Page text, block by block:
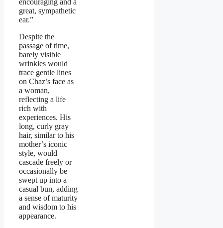
encouraging and a
great, sympathetic
ear.”
Despite the
passage of time,
barely visible
wrinkles would
trace gentle lines
on Chaz’s face as
a woman,
reflecting a life
rich with
experiences. His
long, curly gray
hair, similar to his
mother’s iconic
style, would
cascade freely or
occasionally be
swept up into a
casual bun, adding
a sense of maturity
and wisdom to his
appearance.